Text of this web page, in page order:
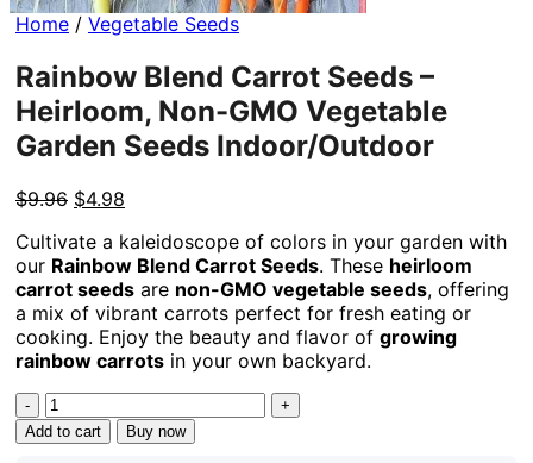
Home / Vegetable Seeds
Rainbow Blend Carrot Seeds –
Heirloom, Non-GMO Vegetable
Garden Seeds Indoor/Outdoor
$9.96 Original
was:
$9.96.
$4.98
is:
$4.98.
Cultivate a kaleidoscope of colors in your garden with
our Rainbow Blend Carrot Seeds. These heirloom
carrot seeds are non-GMO vegetable seeds, offering
a mix of vibrant carrots perfect for fresh eating or
cooking. Enjoy the beauty and flavor of growing
rainbow carrots in your own backyard.
Rainbow
Blend
Carrot
Add to cart Buy now